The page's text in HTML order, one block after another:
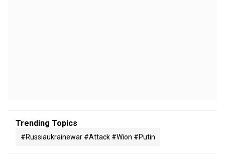
Trending Topics
#russiaukrainewar #attack #wion #putin